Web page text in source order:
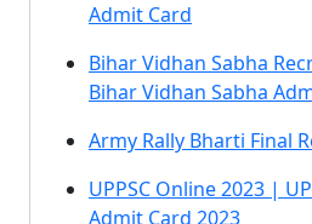
Admit Card
Bihar Vidhan Sabha
Bihar Vidhan Sabha
Army Rally Bharti Final
UPPSC Online 2023 |
Admit Card 2023